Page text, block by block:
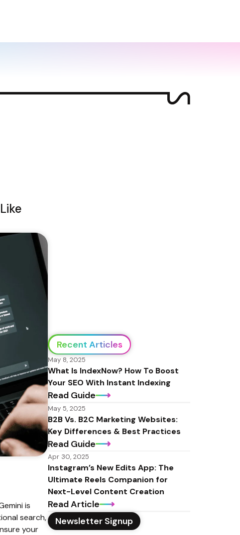
is
search,
your
Recent Articles
May 8, 2025
What Is IndexNow? How To Boost
Your SEO With Instant Indexing
Read Guide
May 5, 2025
B2B Vs. B2C Marketing Websites:
Key Differences & Best Practices
Read Guide
Apr 30, 2025
Instagram’s New Edits App: The
Ultimate Reels Companion for
Next-Level Content Creation
Read Article
Newsletter Signup